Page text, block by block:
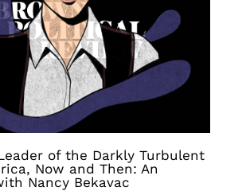
of the Darkly Turbulent
Now and Then: An
Nancy Bekavac